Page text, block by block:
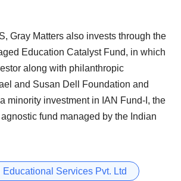
Gray Matters also invests through the
Education Catalyst Fund, in which
along with philanthropic
and Susan Dell Foundation and
minority investment in IAN Fund-I, the
fund managed by the Indian
Services Pvt. Ltd